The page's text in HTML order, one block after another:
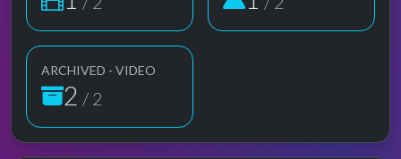
ARCHIVED - VIDEO
2 / 2